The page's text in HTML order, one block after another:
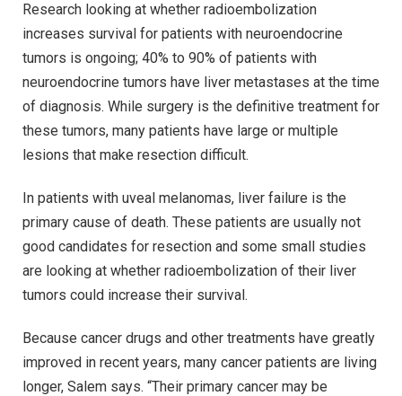
Research looking at whether radioembolization
increases survival for patients with neuroendocrine
tumors is ongoing; 40% to 90% of patients with
neuroendocrine tumors have liver metastases at the time
of diagnosis. While surgery is the definitive treatment for
these tumors, many patients have large or multiple
lesions that make resection difficult.
In patients with uveal melanomas, liver failure is the
primary cause of death. These patients are usually not
good candidates for resection and some small studies
are looking at whether radioembolization of their liver
tumors could increase their survival.
Because cancer drugs and other treatments have greatly
improved in recent years, many cancer patients are living
longer, Salem says. “Their primary cancer may be